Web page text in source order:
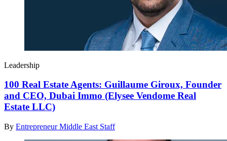
Leadership
100 Real Estate Agents: Guillaume Giroux, Founder
and CEO, Dubai Immo (Elysee Vendome Real
Estate LLC)
By Entrepreneur Middle East Staff